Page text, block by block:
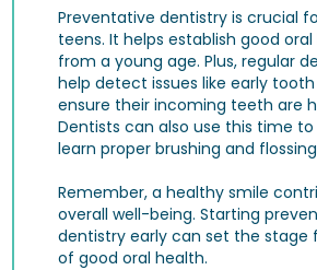
Preventative dentistry is crucial
teens. It helps establish good
from a young age. Plus, regular
help detect issues like early
ensure their incoming teeth are
Dentists can also use this time
learn proper brushing and
Remember, a healthy smile
overall well-being. Starting
dentistry early can set the stage
of good oral health.